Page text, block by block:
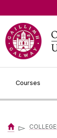
Courses
▻